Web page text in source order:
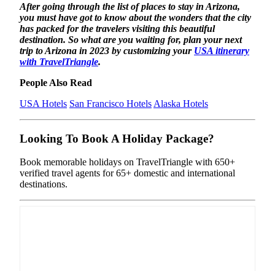
After going through the list of places to stay in Arizona,
you must have got to know about the wonders that the city
has packed for the travelers visiting this beautiful
destination. So what are you waiting for, plan your next
trip to Arizona in 2023 by customizing your USA itinerary
with TravelTriangle.
People Also Read
USA Hotels San Francisco Hotels Alaska Hotels
Looking To Book A Holiday Package?
Book memorable holidays on TravelTriangle with 650+
verified travel agents for 65+ domestic and international
destinations.